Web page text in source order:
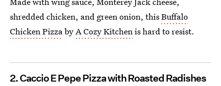
shredded chicken, and green onion, thisBuffalo
Chicken PizzabyA Cozy Kitchenis hard to resist.
2. Caccio E Pepe Pizza with Roasted Radishes